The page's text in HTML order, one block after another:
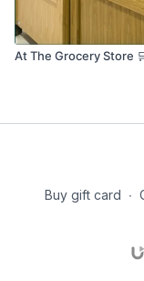
At The Grocery Store
Buy gift card ∙